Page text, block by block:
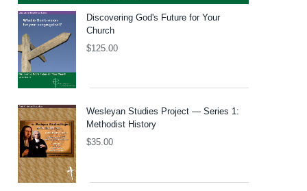
Discovering God's Future for Your
Church
$125.00
Wesleyan Studies Project — Series 1:
Methodist History
$35.00